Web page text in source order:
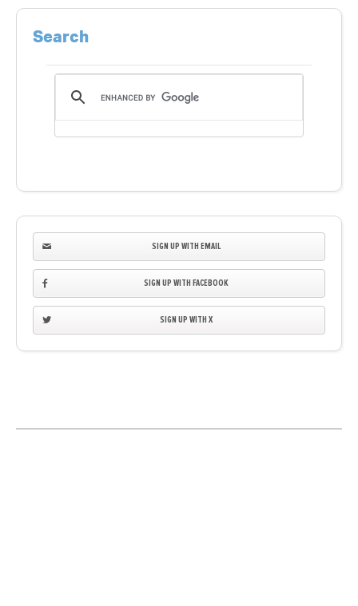
Search
SIGN UP WITH EMAIL
SIGN UP WITH FACEBOOK
SIGN UP WITH X